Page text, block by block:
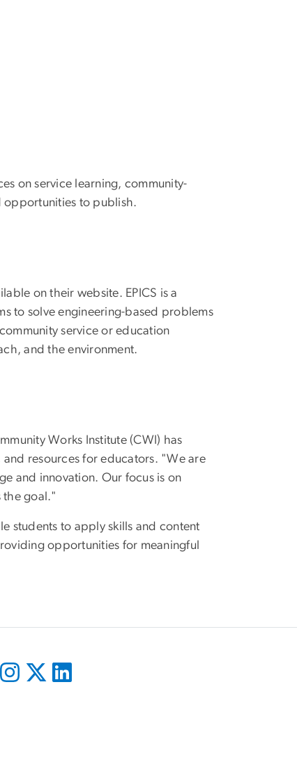
on service learning, community-
opportunities to publish.
on their website. EPICS is a
to solve engineering-based problems
service or education
and the environment.
Works Institute (CWI) has
resources for educators. "We are
and innovation. Our focus is on
the goal."
students to apply skills and content
opportunities for meaningful